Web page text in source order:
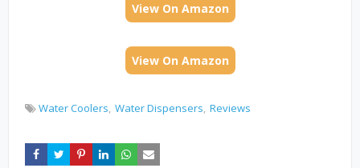
View On Amazon
View On Amazon
Water Coolers Water Dispensers Reviews